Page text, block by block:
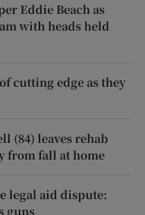
Eddie Beach as
with heads held
cutting edge as they
(84) leaves rehab
from fall at home
legal aid dispute:
guns